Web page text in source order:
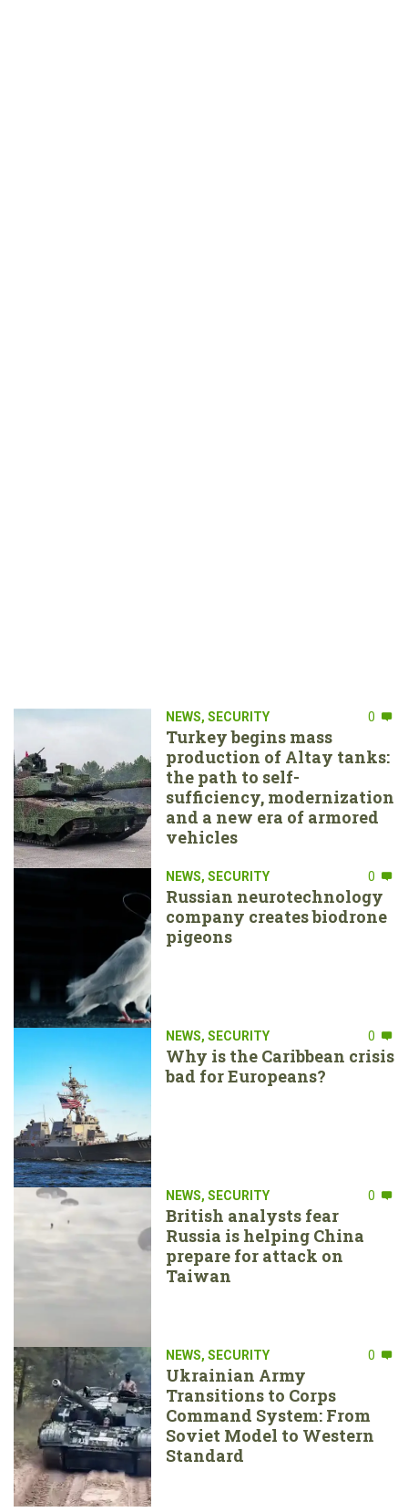
NEWS, SECURITY 0
Turkey begins mass
production of Altay tanks:
the path to self-
sufficiency, modernization
and a new era of armored
vehicles
NEWS, SECURITY 0
Russian neurotechnology
company creates biodrone
pigeons
NEWS, SECURITY 0
Why is the Caribbean crisis
bad for Europeans?
NEWS, SECURITY 0
British analysts fear
Russia is helping China
prepare for attack on
Taiwan
NEWS, SECURITY 0
Ukrainian Army
Transitions to Corps
Command System: From
Soviet Model to Western
Standard